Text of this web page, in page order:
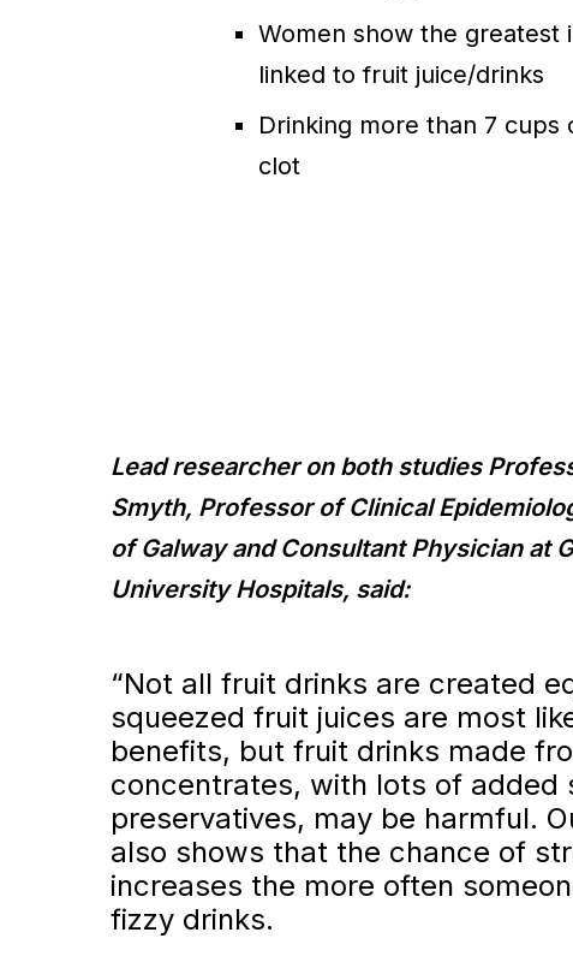
Women show the greatest
linked to fruit juice/drinks
Drinking more than 7
clot
Lead researcher on both studies
Smyth, Professor of Clinical
of Galway and Consultant Physician at
University Hospitals, said:
“Not all fruit drinks are created
squeezed fruit juices are most
benefits, but fruit drinks made
concentrates, with lots of added
preservatives, may be harmful.
also shows that the chance of
increases the more often
fizzy drinks.